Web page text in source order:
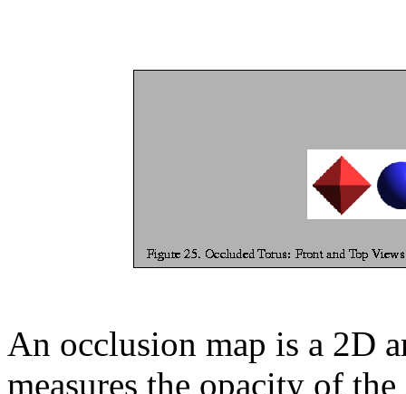
An occlusion map is a 2D
measures the opacity of